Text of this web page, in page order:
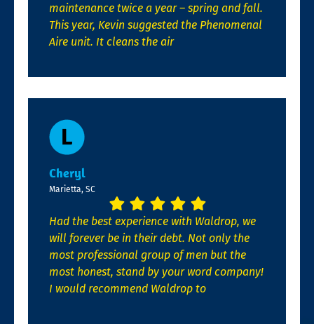
maintenance twice a year – spring and fall.
This year, Kevin suggested the Phenomenal
Aire unit. It cleans the air
Cheryl
Marietta, SC
Had the best experience with Waldrop, we
will forever be in their debt. Not only the
most professional group of men but the
most honest, stand by your word company!
I would recommend Waldrop to